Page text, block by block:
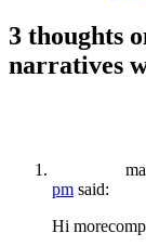
3 thoughts
narratives
pm said:
Hi